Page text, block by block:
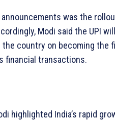
was the
Modi said the UPI
the country on becoming the
financial transactions.
highlighted India’s rapid